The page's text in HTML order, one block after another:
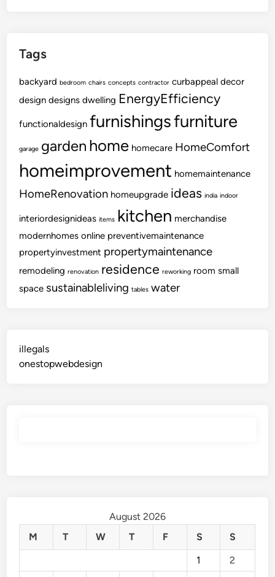
Tags
backyard bedroom chairs concepts contractor curbappeal decor
design designs dwelling EnergyEfficiency
functionaldesign furnishingsfurniture
garage garden home homecare HomeComfort
homeimprovement homemaintenance
HomeRenovation homeupgrade ideas india indoor
interiordesignideas items kitchen merchandise
modernhomes online preventivemaintenance
propertyinvestment propertymaintenance
remodeling renovation residence reworking room small
space sustainableliving tables water
illegals
onestopwebdesign
August 2026
M
T W T F S
S
1
2